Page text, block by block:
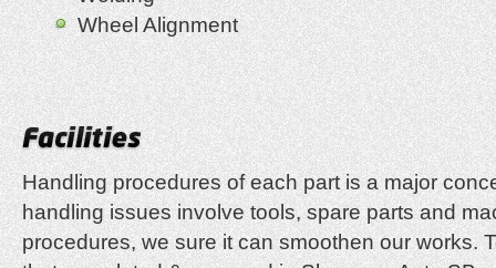
Wheel Alignment
Handling procedures of each part is a major
handling issues involve tools, spare parts and
procedures, we sure it can smoothen our works.